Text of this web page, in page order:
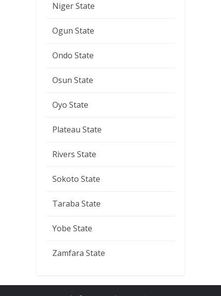
Niger State
Ogun State
Ondo State
Osun State
Oyo State
Plateau State
Rivers State
Sokoto State
Taraba State
Yobe State
Zamfara State